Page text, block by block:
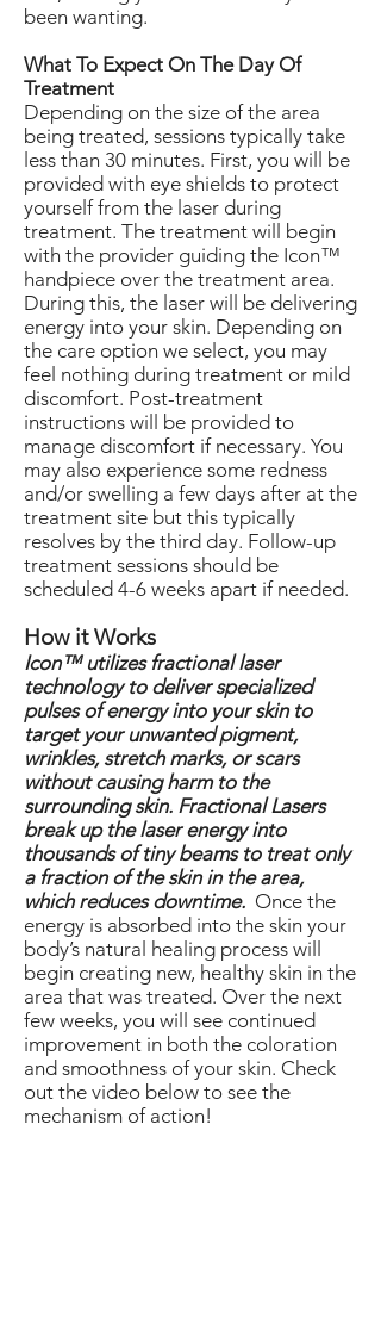
been wanting.
What To Expect On The Day Of
Treatment
Depending on the size of the area
being treated, sessions typically take
less than 30 minutes. First, you will be
provided with eye shields to protect
yourself from the laser during
treatment. The treatment will begin
with the provider guiding the Icon™
handpiece over the treatment area.
During this, the laser will be delivering
energy into your skin. Depending on
the care option we select, you may
feel nothing during treatment or mild
discomfort. Post-treatment
instructions will be provided to
manage discomfort if necessary. You
may also experience some redness
and/or swelling a few days after at the
treatment site but this typically
resolves by the third day. Follow-up
treatment sessions should be
scheduled 4-6 weeks apart if needed.
How it Works
Icon™ utilizes fractional laser
technology to deliver specialized
pulses of energy into your skin to
target your unwanted pigment,
wrinkles, stretch marks, or scars
without causing harm to the
surrounding skin. Fractional Lasers
break up the laser energy into
thousands of tiny beams to treat only
a fraction of the skin in the area,
which reduces downtime. Once the
energy is absorbed into the skin your
body’s natural healing process will
begin creating new, healthy skin in the
area that was treated. Over the next
few weeks, you will see continued
improvement in both the coloration
and smoothness of your skin. Check
out the video below to see the
mechanism of action!